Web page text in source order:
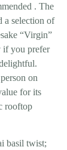
. The
a selection of
“Virgin”
if you prefer
on
for its
rooftop
basil twist;